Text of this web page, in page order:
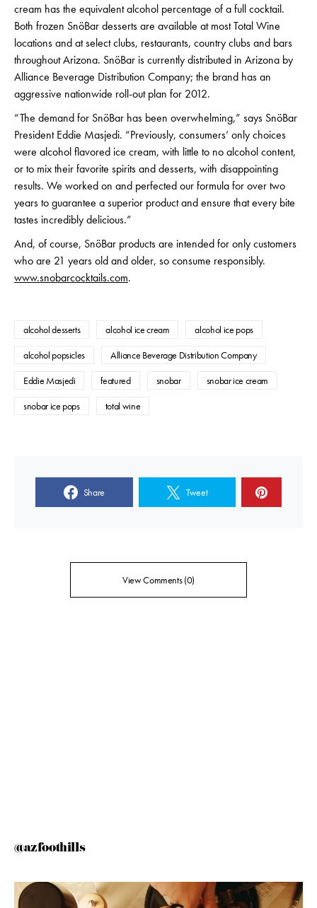
cream has the equivalent alcohol percentage of a full cocktail.
Both frozen SnöBar desserts are available at most Total Wine
locations and at select clubs, restaurants, country clubs and bars
throughout Arizona. SnöBar is currently distributed in Arizona by
Alliance Beverage Distribution Company; the brand has an
aggressive nationwide roll-out plan for 2012.
“The demand for SnöBar has been overwhelming,” says SnöBar
President Eddie Masjedi. “Previously, consumers’ only choices
were alcohol flavored ice cream, with little to no alcohol content,
or to mix their favorite spirits and desserts, with disappointing
results. We worked on and perfected our formula for over two
years to guarantee a superior product and ensure that every bite
tastes incredibly delicious.”
And, of course, SnöBar products are intended for only customers
who are 21 years old and older, so consume responsibly.
www.snobarcocktails.com.
alcohol desserts alcohol ice cream
alcohol ice pops
alcohol popsicles
Alliance Beverage Distribution Company
Eddie Masjedi
featured snobar
snobar ice cream
snobar ice pops
total wine
Share Tweet
View Comments (0)
@azfoothills